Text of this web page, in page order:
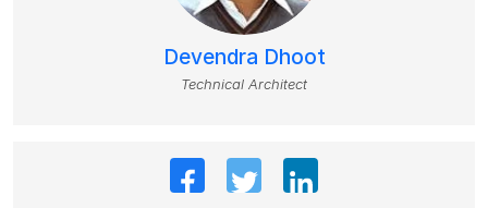
Devendra Dhoot
Technical Architect